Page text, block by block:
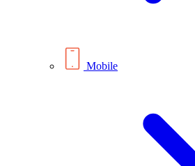
Mobile